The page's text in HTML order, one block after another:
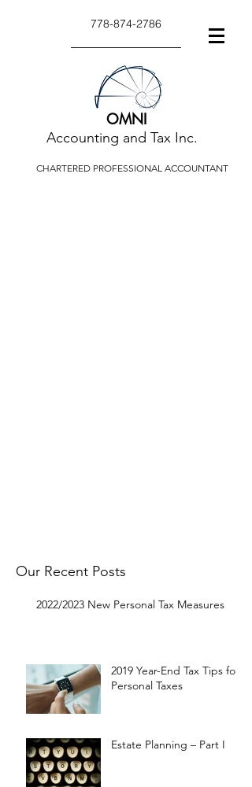
778-874-2786
OMNI
Accounting and Tax Inc.
CHARTERED PROFESSIONAL ACCOUNTANT
Our Recent Posts
2022/2023 New Personal Tax Measures
2019 Year-End Tax Tips for
Personal Taxes
Estate Planning – Part I